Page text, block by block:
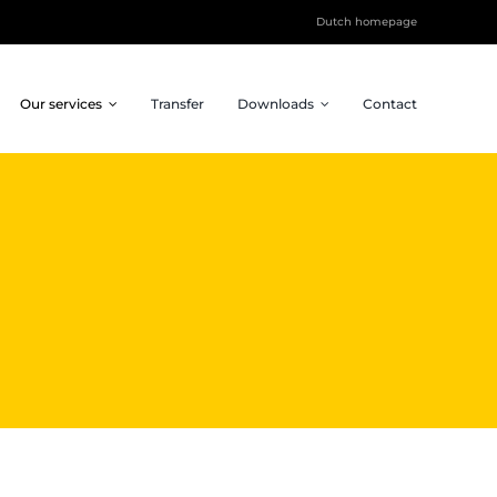
Dutch homepage
Our services Transfer Downloads Contact